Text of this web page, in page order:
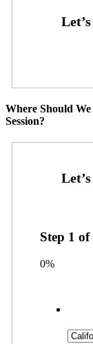
Where Should
Session?
Step 1 of
0%